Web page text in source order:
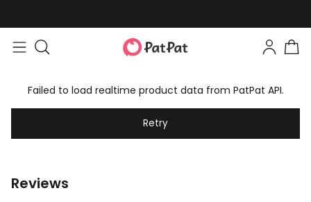
Failed to load realtime product data from PatPat API.
Retry
Reviews